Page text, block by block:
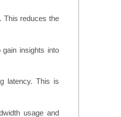
This reduces the
insights into
latency. This is
usage and